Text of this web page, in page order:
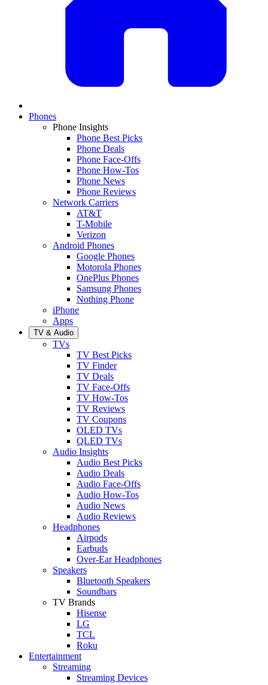
Phones
Phone Insights
Phone Best Picks
Phone Deals
Phone Face-Offs
Phone How-Tos
Phone News
Phone Reviews
Network Carriers
AT&T
T-Mobile
Verizon
Android Phones
Google Phones
Motorola Phones
OnePlus Phones
Samsung Phones
Nothing Phone
iPhone
Apps
TV & Audio
TVs
TV Best Picks
TV Finder
TV Deals
TV Face-Offs
TV How-Tos
TV Reviews
TV Coupons
OLED TVs
QLED TVs
Audio Insights
Audio Best Picks
Audio Deals
Audio Face-Offs
Audio How-Tos
Audio News
Audio Reviews
Headphones
Airpods
Earbuds
Over-Ear Headphones
Speakers
Bluetooth Speakers
Soundbars
TV Brands
Hisense
LG
TCL
Roku
Entertainment
Streaming
Streaming Devices